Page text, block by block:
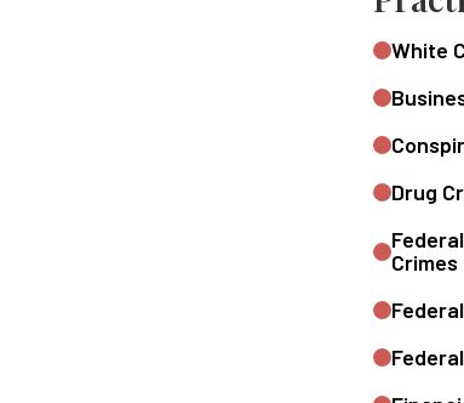
White
Drug
Crimes